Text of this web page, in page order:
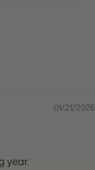
01/21/2026
year.